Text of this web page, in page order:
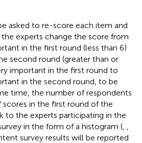
asked to re-score each item and
the experts change the score from
in the first round (less than 6)
second round (greater than or
important in the first round to
in the second round, to be
time, the number of respondents
in the first round of the
to the experts participating in the
in the form of a histogram (
survey results will be reported